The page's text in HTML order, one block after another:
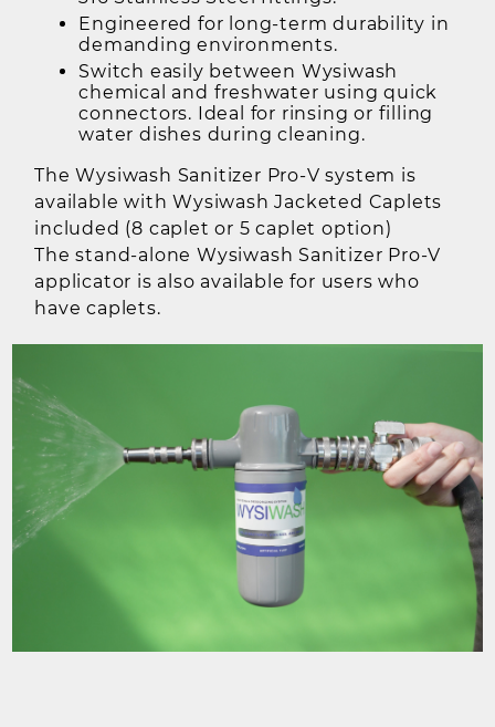
Engineered for long-term durability in
demanding environments.
Switch easily between Wysiwash
chemical and freshwater using quick
connectors. Ideal for rinsing or filling
water dishes during cleaning.
The Wysiwash Sanitizer Pro-V system is
available with Wysiwash Jacketed Caplets
included (8 caplet or 5 caplet option)
The stand-alone Wysiwash Sanitizer Pro-V
applicator is also available for users who
have caplets.